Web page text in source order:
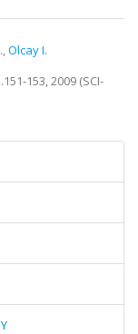
,Olcay I.
153, 2009 (SCI-